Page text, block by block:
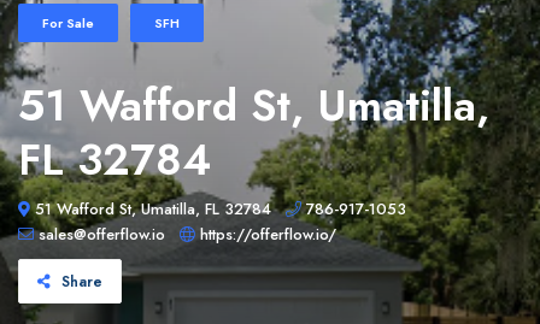
For Sale SFH
51 Wafford St, Umatilla,
FL 32784
51 Wafford St, Umatilla, FL 32784
786-917-1053
sales@offerflow.io
https://offerflow.io/
Share